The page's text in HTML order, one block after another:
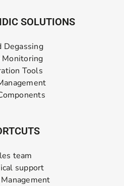
SOLUTIONS
Degassing
Monitoring
Tools
team
support